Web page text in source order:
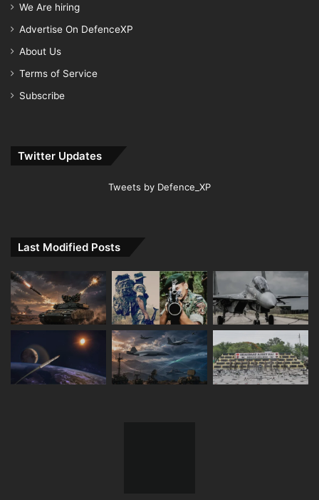
We Are hiring
Advertise On DefenceXP
About Us
Terms of Service
Subscribe
Twitter Updates
Tweets by Defence_XP
Last Modified Posts